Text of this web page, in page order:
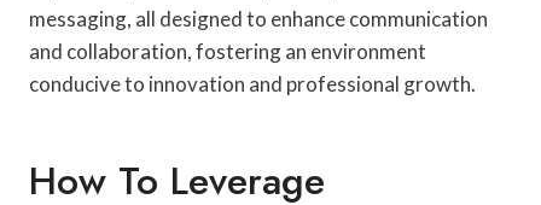
messaging, all designed to enhance communication
and collaboration, fostering an environment
conducive to innovation and professional growth.
How To Leverage